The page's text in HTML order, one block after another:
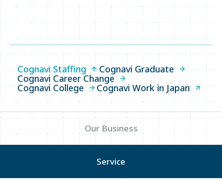
Cognavi Staffing Cognavi Graduate
Cognavi Career Change
Cognavi College Cognavi Work in Japan
Our Business
Service